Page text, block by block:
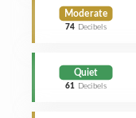
Moderate
74 Decibels
Quiet
61 Decibels